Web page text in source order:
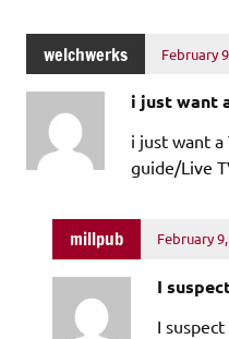
welchwerks February
i just want
i just want
guide/Live
millpub February
I
I